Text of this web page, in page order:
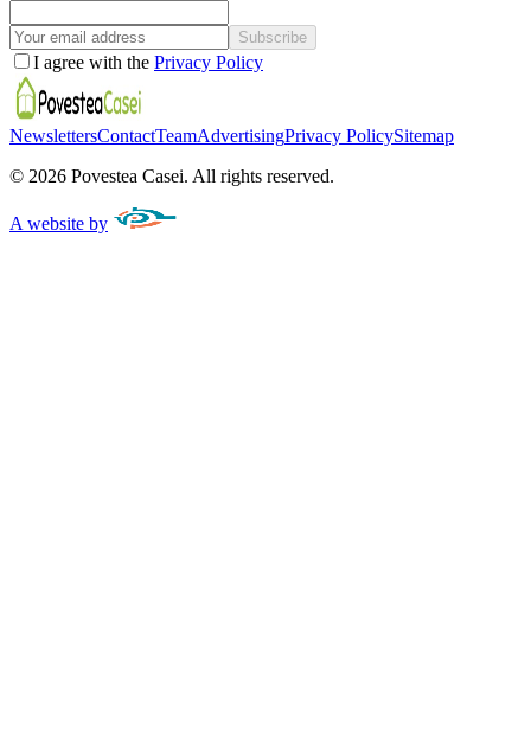
Subscribe
I agree with the Privacy Policy
NewslettersContactTeamAdvertisingPrivacy PolicySitemap
© 2026 Povestea Casei. All rights reserved.
A website by